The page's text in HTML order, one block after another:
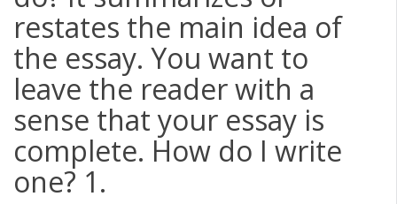
restates the main idea of
the essay. You want to
leave the reader with a
sense that your essay is
complete. How do I write
one? 1.